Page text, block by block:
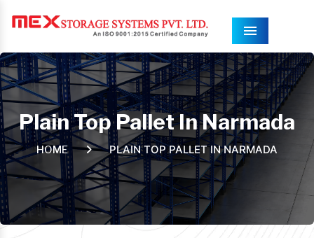
Menu
Plain Top Pallet In Narmada
HOME PLAIN TOP PALLET IN NARMADA